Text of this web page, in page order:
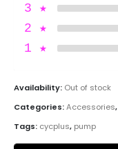
3 ★
2 ★
1 ★
Availability: Out of stock
Categories:Accessories,
Tags: cycplus, pump